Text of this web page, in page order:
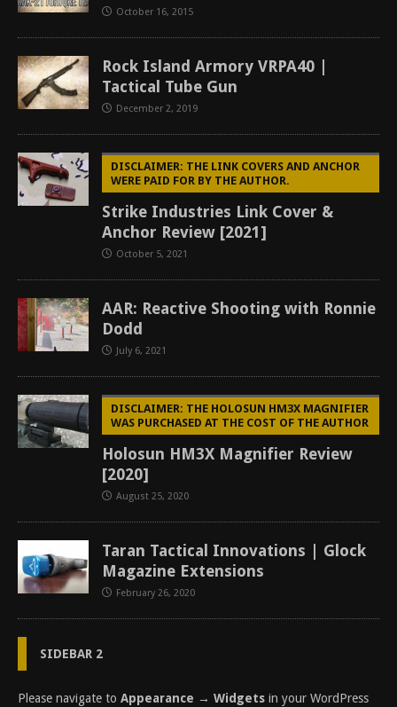
October 16, 2015
Rock Island Armory VRPA40 |
Tactical Tube Gun
December 2, 2019
DISCLAIMER: THE LINK COVERS AND ANCHOR
WERE PAID FOR BY THE AUTHOR.
Strike Industries Link Cover &
Anchor Review [2021]
October 5, 2021
AAR: Reactive Shooting with Ronnie
Dodd
July 6, 2021
DISCLAIMER: THE HOLOSUN HM3X MAGNIFIER
WAS PURCHASED AT THE COST OF THE AUTHOR
Holosun HM3X Magnifier Review
[2020]
August 25, 2020
Taran Tactical Innovations | Glock
Magazine Extensions
February 26, 2020
SIDEBAR 2
Please navigate to Appearance → Widgets in your WordPress